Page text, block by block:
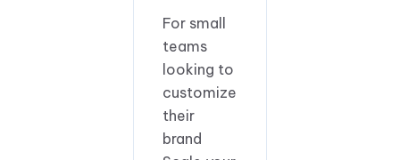
For small
teams
looking to
customize
their
brand